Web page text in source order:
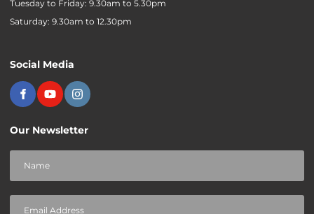
Tuesday to Friday: 9.30am to 5.30pm
Saturday: 9.30am to 12.30pm
Social Media
Our Newsletter